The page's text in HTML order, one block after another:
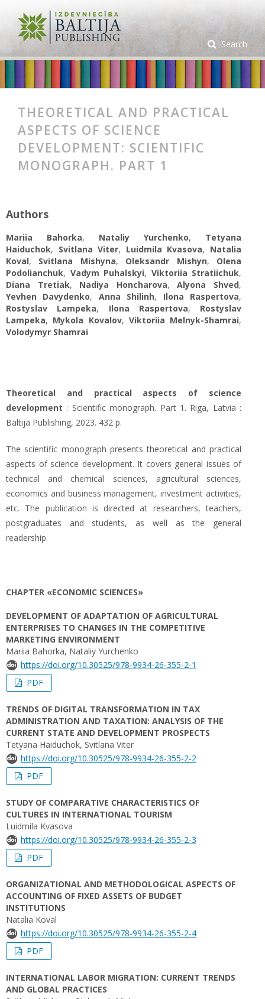
Search
THEORETICAL AND PRACTICAL
ASPECTS OF SCIENCE
DEVELOPMENT: SCIENTIFIC
MONOGRAPH. PART 1
Authors
Mariia Bahorka, Nataliy Yurchenko, Tetyana
Haiduchok, Svitlana Viter, Luidmila Kvasova, Natalia
Koval, Svitlana Mishynа, Oleksandr Mishyn, Olena
Podolianchuk, Vadym Puhalskyi, Viktoriia Stratiichuk,
Diana Tretiak, Nadiya Honcharova,Alyona Shved,
Yevhen Davydenko, Anna Shilinh, Ilona Raspertova,
Rostyslav Lampeka, Ilona Raspertova, Rostyslav
Lampeka, Mykola Kovalov, Viktoriia Melnyk-Shamrai,
Volodymyr Shamrai
Theoretical and practical aspects of science
development : Scientific monograph. Part 1. Riga, Latvia :
Baltija Publishing, 2023. 432 p.
The scientific monograph presents theoretical and practical
aspects of science development. It covers general issues of
technical and chemical sciences, agricultural sciences,
economics and business management, investment activities,
etc. The publication is directed at researchers, teachers,
postgraduates and students, as well as the general
readership.
CHAPTER «ECONOMIC SCIENCES»
DEVELOPMENT OF ADAPTATION OF AGRICULTURAL
ENTERPRISES TO CHANGES IN THE COMPETITIVE
MARKETING ENVIRONMENT
Mariia Bahorka, Nataliy Yurchenko
https://doi.org/10.30525/978-9934-26-355-2-1
PDF
TRENDS OF DIGITAL TRANSFORMATION IN TAX
ADMINISTRATION AND TAXATION: ANALYSIS OF THE
CURRENT STATE AND DEVELOPMENT PROSPECTS
Tetyana Haiduchok, Svitlana Viter
https://doi.org/10.30525/978-9934-26-355-2-2
PDF
STUDY OF COMPARATIVE CHARACTERISTICS OF
CULTURES IN INTERNATIONAL TOURISM
Luidmila Kvasova
https://doi.org/10.30525/978-9934-26-355-2-3
PDF
ORGANIZATIONAL AND METHODOLOGICAL ASPECTS OF
ACCOUNTING OF FIXED ASSETS OF BUDGET
INSTITUTIONS
Natalia Koval
https://doi.org/10.30525/978-9934-26-355-2-4
PDF
INTERNATIONAL LABOR MIGRATION: CURRENT TRENDS
AND GLOBAL PRACTICES